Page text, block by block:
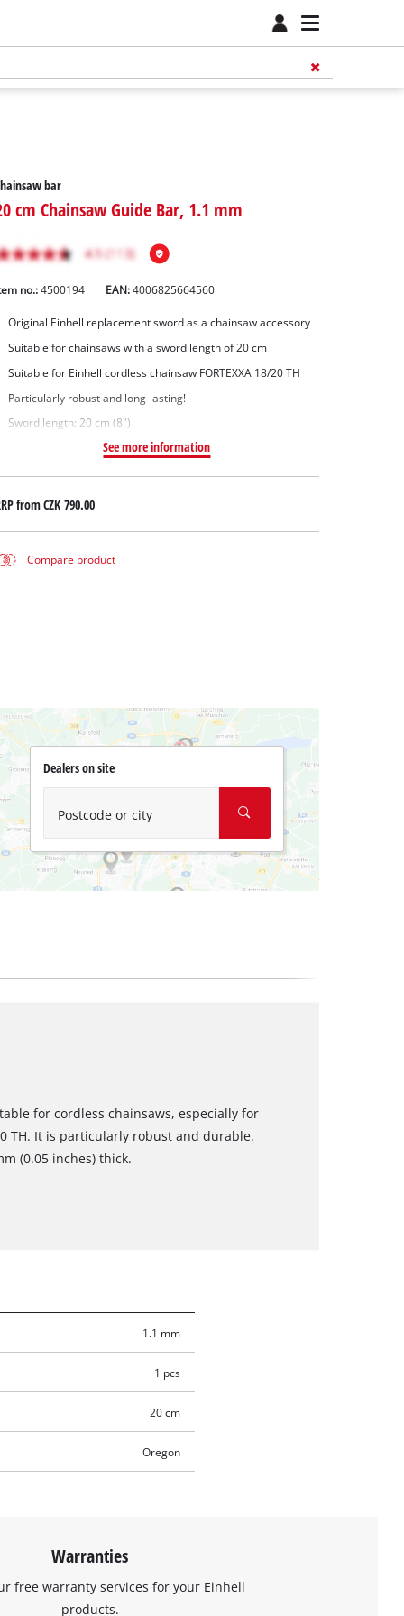
bar
cm Chainsaw Guide Bar, 1.1 mm
no.: 4500194 EAN:4006825664560
Original Einhell replacement sword as a chainsaw accessory
Suitable for chainsaws with a sword length of 20 cm
Suitable for Einhell cordless chainsaw FORTEXXA 18/20 TH
Particularly robust and long-lasting!
Sword length: 20 cm (8")
See more information
fromCZK 790.00
Compare product
Dealers on site
Postcode or city
for cordless chainsaws, especially for
TH. It is particularly robust and durable.
(0.05 inches) thick.
1.1 mm
1 pcs
20 cm
Oregon
Warranties
free warranty services for your Einhell
products.